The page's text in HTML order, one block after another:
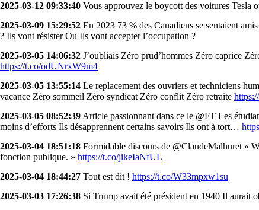
2025-03-12 09:33:40 Vous approuvez le boycott des voitures Tesla
2025-03-09 15:29:52 En 2023 73 % des Canadiens se sentaient
? Ils vont résister Ou Ils vont accepter l’occupation ?
2025-03-05 14:06:32 J’oubliais Zéro prud’hommes Zéro caprice
https://t.co/odUNrxW9m4
2025-03-05 13:55:14 Le replacement des ouvriers et techniciens
vacance Zéro sommeil Zéro syndicat Zéro conflit Zéro retraite
2025-03-05 08:52:39 Article passionnant dans ce le @FT Les
moins d’efforts Ils désapprennent certains savoirs Ils ont à tort…
2025-03-04 18:51:18 Formidable discours de @ClaudeMalhuret «
fonction publique. » https://t.co/jikeIaNfUL
2025-03-04 18:44:27 Tout est dit ! https://t.co/W33mpxw1su
2025-03-03 17:26:38 Si Trump avait été président en 1940 Il aurait